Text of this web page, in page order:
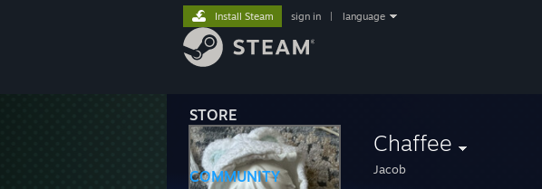
STORE
COMMUNITY
Install Steam sign in language
Chaffee
Jacob